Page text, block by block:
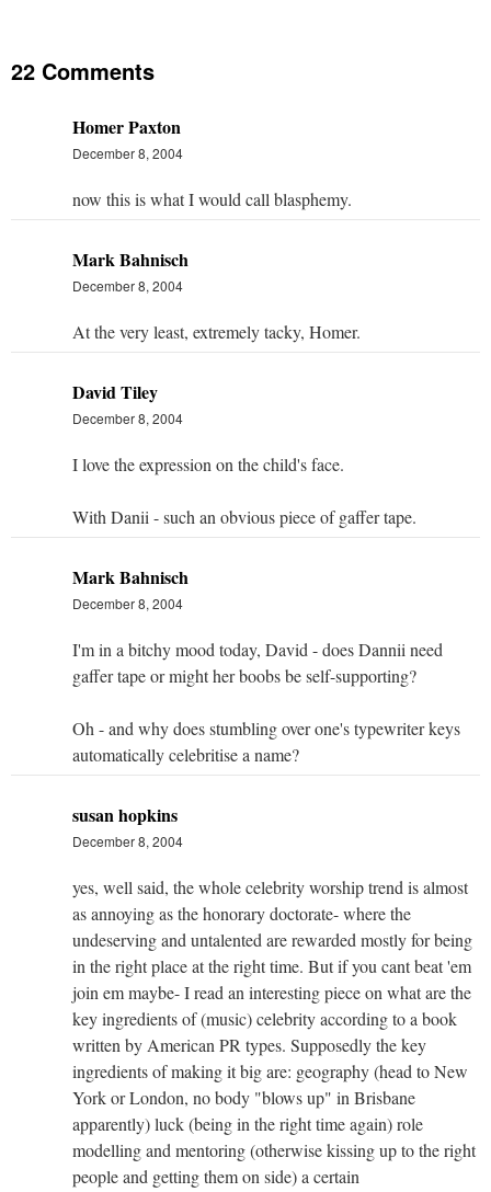
22 Comments
Homer Paxton
December 8, 2004
now this is what I would call blasphemy.
Mark Bahnisch
December 8, 2004
At the very least, extremely tacky, Homer.
David Tiley
December 8, 2004
I love the expression on the child's face.
With Danii - such an obvious piece of gaffer tape.
Mark Bahnisch
December 8, 2004
I'm in a bitchy mood today, David - does Dannii need
gaffer tape or might her boobs be self-supporting?
Oh - and why does stumbling over one's typewriter keys
automatically celebritise a name?
susan hopkins
December 8, 2004
yes, well said, the whole celebrity worship trend is almost
as annoying as the honorary doctorate- where the
undeserving and untalented are rewarded mostly for being
in the right place at the right time. But if you cant beat 'em
join em maybe- I read an interesting piece on what are the
key ingredients of (music) celebrity according to a book
written by American PR types. Supposedly the key
ingredients of making it big are: geography (head to New
York or London, no body "blows up" in Brisbane
apparently) luck (being in the right time again) role
modelling and mentoring (otherwise kissing up to the right
people and getting them on side) a certain